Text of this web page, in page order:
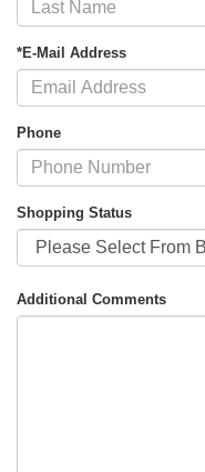
*E-Mail Address
Phone
Shopping Status
Additional Comments